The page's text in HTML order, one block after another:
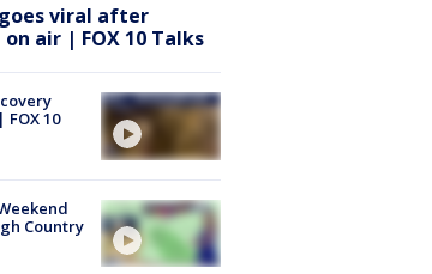
viral after
air | FOX 10 Talks
10
Country